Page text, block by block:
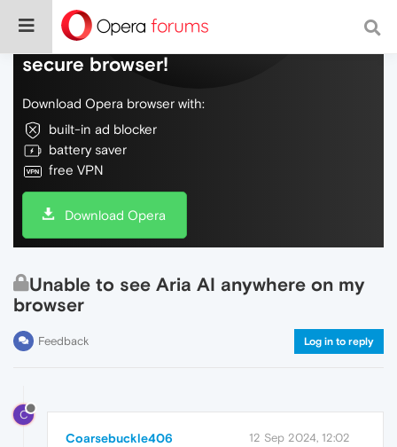
Do more on the web, with a fast and
secure browser!
Download Opera browser with:
built-in ad blocker
battery saver
free VPN
Download Opera
Unable to see Aria AI anywhere on my
browser
Feedback Log in to reply
C
Coarsebuckle406 12 Sep 2024, 12:02